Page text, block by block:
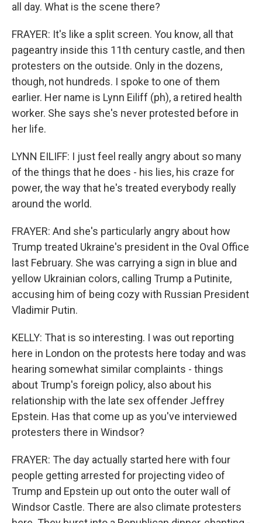
all day. What is the scene there?
FRAYER: It's like a split screen. You know, all that
pageantry inside this 11th century castle, and then
protesters on the outside. Only in the dozens,
though, not hundreds. I spoke to one of them
earlier. Her name is Lynn Eiliff (ph), a retired health
worker. She says she's never protested before in
her life.
LYNN EILIFF: I just feel really angry about so many
of the things that he does - his lies, his craze for
power, the way that he's treated everybody really
around the world.
FRAYER: And she's particularly angry about how
Trump treated Ukraine's president in the Oval Office
last February. She was carrying a sign in blue and
yellow Ukrainian colors, calling Trump a Putinite,
accusing him of being cozy with Russian President
Vladimir Putin.
KELLY: That is so interesting. I was out reporting
here in London on the protests here today and was
hearing somewhat similar complaints - things
about Trump's foreign policy, also about his
relationship with the late sex offender Jeffrey
Epstein. Has that come up as you've interviewed
protesters there in Windsor?
FRAYER: The day actually started here with four
people getting arrested for projecting video of
Trump and Epstein up out onto the outer wall of
Windsor Castle. There are also climate protesters